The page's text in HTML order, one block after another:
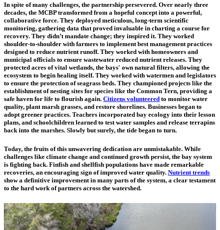
In spite of many challenges, the partnership persevered. Over nearly three
decades, the MCBP transformed from a hopeful concept into a powerful,
collaborative force. They deployed meticulous, long-term scientific
monitoring, gathering data that proved invaluable in charting a course for
recovery. They didn’t mandate change; they inspired it. They worked
shoulder-to-shoulder with farmers to implement best management practices
designed to reduce nutrient runoff. They worked with homeowners and
municipal officials to ensure wastewater reduced nutrient releases. They
protected acres of vital wetlands, the bays' own natural filters, allowing the
ecosystem to begin healing itself. They worked with watermen and legislators
to ensure the protection of seagrass beds. They championed projects like the
establishment of nesting sites for species like the Common Tern, providing a
safe haven for life to flourish again. Citizens volunteered to monitor water
quality, plant marsh grasses, and restore shorelines. Businesses began to
adopt greener practices. Teachers incorporated bay ecology into their lesson
plans, and schoolchildren learned to test water samples and release terrapins
back into the marshes. Slowly but surely, the tide began to turn.
Today, the fruits of this unwavering dedication are unmistakable. While
challenges like climate change and continued growth persist, the bay system
is fighting back. Finfish and shellfish populations have made remarkable
recoveries, an encouraging sign of improved water quality. Nutrient trends
show a definitive improvement in many parts of the system, a clear testament
to the hard work of partners across the watershed.